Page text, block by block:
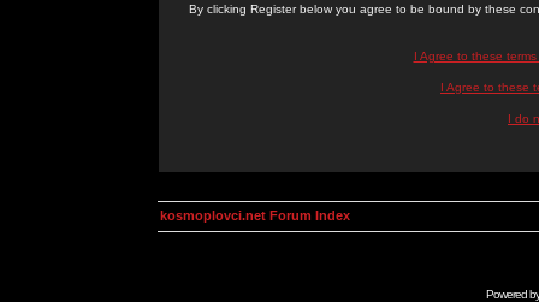
By clicking Register below you agree to be bound by these
I Agree to these
I Agree to these
I do
kosmoplovci.net Forum Index
Powered